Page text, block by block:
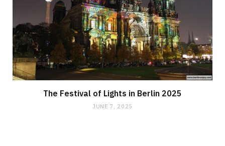
The Festival of Lights in Berlin 2025
JUNE 7, 2025